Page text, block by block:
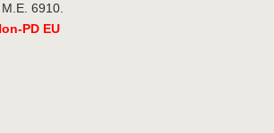
6910.
PD EU